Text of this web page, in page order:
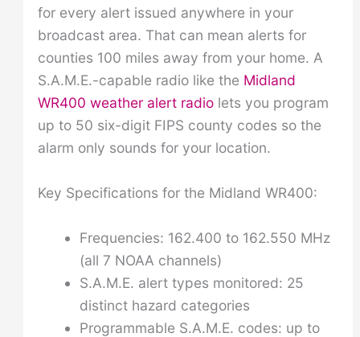
for every alert issued anywhere in your
broadcast area. That can mean alerts for
counties 100 miles away from your home. A
S.A.M.E.-capable radio like the Midland
WR400 weather alert radiolets you program
up to 50 six-digit FIPS county codes so the
alarm only sounds for your location.
Key Specifications for the Midland WR400:
Frequencies: 162.400 to 162.550 MHz
(all 7 NOAA channels)
S.A.M.E. alert types monitored: 25
distinct hazard categories
Programmable S.A.M.E. codes: up to